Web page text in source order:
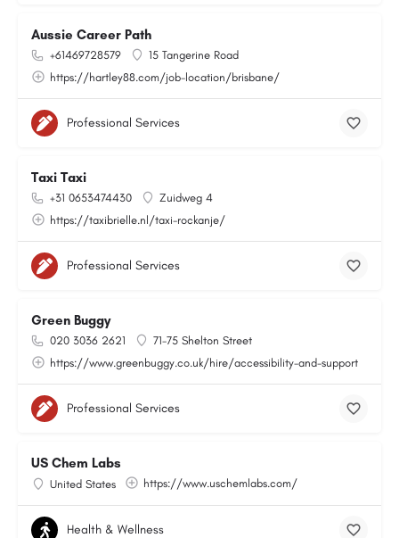
Aussie Career Path
+61469728579
15 Tangerine Road
https://hartley88.com/job-location/brisbane/
Professional Services
Taxi Taxi
+31 0653474430
Zuidweg 4
https://taxibrielle.nl/taxi-rockanje/
Professional Services
Green Buggy
020 3036 2621
71-75 Shelton Street
https://www.greenbuggy.co.uk/hire/accessibility-and-support
Professional Services
US Chem Labs
United States https://www.uschemlabs.com/
Health & Wellness